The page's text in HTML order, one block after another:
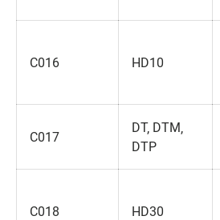
C016 HD10
C017
DT‚ DTM‚
DTP
C018 HD30